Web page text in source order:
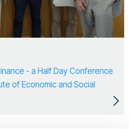
- a Half Day Conference
of Economic and Social